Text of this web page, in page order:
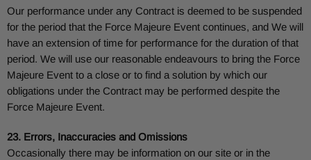
Our performance under any Contract is deemed to be suspended
for the period that the Force Majeure Event continues, and We will
have an extension of time for performance for the duration of that
period. We will use our reasonable endeavours to bring the Force
Majeure Event to a close or to find a solution by which our
obligations under the Contract may be performed despite the
Force Majeure Event.
23. Errors, Inaccuracies and Omissions
Occasionally there may be information on our site or in the